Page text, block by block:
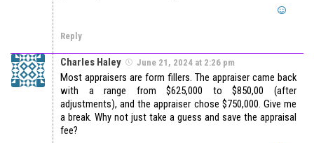
Reply
Charles Haley June 21, 2024 at 2:26 pm
Most appraisers are form fillers. The appraiser came back
with a range from $625,000 to $850,00 (after
adjustments), and the appraiser chose $750,000. Give me
a break. Why not just take a guess and save the appraisal
fee?